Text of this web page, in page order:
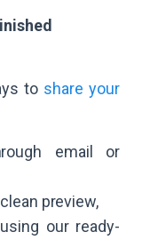
to share your
email or
preview,
our ready-